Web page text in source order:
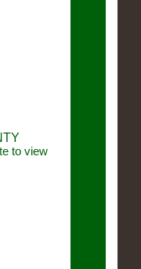
to view